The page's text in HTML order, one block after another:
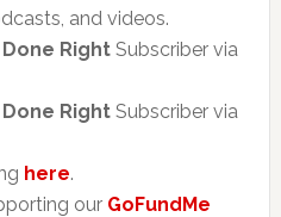
and videos.
RightSubscriber via
RightSubscriber via
here.
our GoFundMe